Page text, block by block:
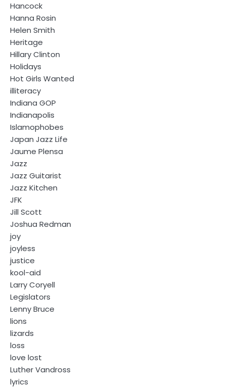
Hancock
Hanna Rosin
Helen Smith
Heritage
Hillary Clinton
Holidays
Hot Girls Wanted
illiteracy
Indiana GOP
Indianapolis
Islamophobes
Japan Jazz Life
Jaume Plensa
Jazz
Jazz Guitarist
Jazz Kitchen
JFK
Jill Scott
Joshua Redman
joy
joyless
justice
kool-aid
Larry Coryell
Legislators
Lenny Bruce
lions
lizards
loss
love lost
Luther Vandross
lyrics